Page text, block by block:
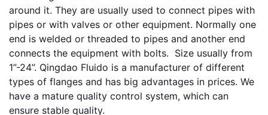
around it. They are usually used to connect pipes with
pipes or with valves or other equipment. Normally one
end is welded or threaded to pipes and another end
connects the equipment with bolts.  Size usually from
1”-24”. Qingdao Fluido is a manufacturer of different
types of flanges and has big advantages in prices. We
have a mature quality control system, which can
ensure stable quality.